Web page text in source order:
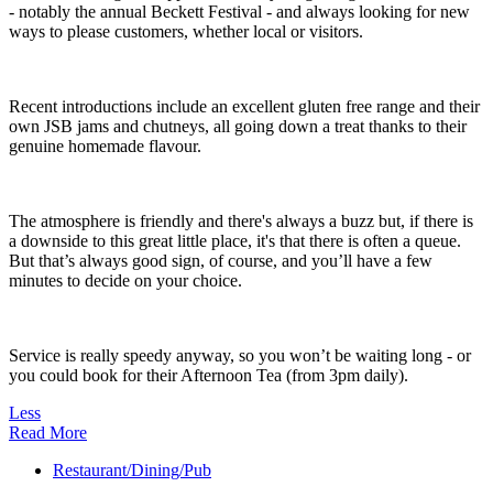
- notably the annual Beckett Festival - and always looking for new
ways to please customers, whether local or visitors.
Recent introductions include an excellent gluten free range and their
own JSB jams and chutneys, all going down a treat thanks to their
genuine homemade flavour.
The atmosphere is friendly and there's always a buzz but, if there is
a downside to this great little place, it's that there is often a queue.
But that’s always good sign, of course, and you’ll have a few
minutes to decide on your choice.
Service is really speedy anyway, so you won’t be waiting long - or
you could book for their Afternoon Tea (from 3pm daily).
Less
Read More
Restaurant/Dining/Pub